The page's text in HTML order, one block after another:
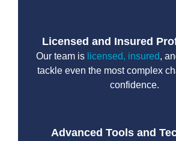
Licensed and Insured
Our team is licensed, insured,
tackle even the most complex
confidence.
Advanced Tools and